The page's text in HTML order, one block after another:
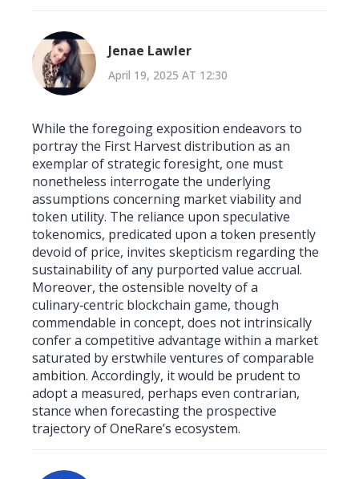
Jenae Lawler
April 19, 2025 AT 12:30
While the foregoing exposition endeavors to
portray the First Harvest distribution as an
exemplar of strategic foresight, one must
nonetheless interrogate the underlying
assumptions concerning market viability and
token utility. The reliance upon speculative
tokenomics, predicated upon a token presently
devoid of price, invites skepticism regarding the
sustainability of any purported value accrual.
Moreover, the ostensible novelty of a
culinary‑centric blockchain game, though
commendable in concept, does not intrinsically
confer a competitive advantage within a market
saturated by erstwhile ventures of comparable
ambition. Accordingly, it would be prudent to
adopt a measured, perhaps even contrarian,
stance when forecasting the prospective
trajectory of OneRare’s ecosystem.